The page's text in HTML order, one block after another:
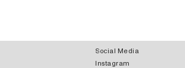
Social Media
Instagram